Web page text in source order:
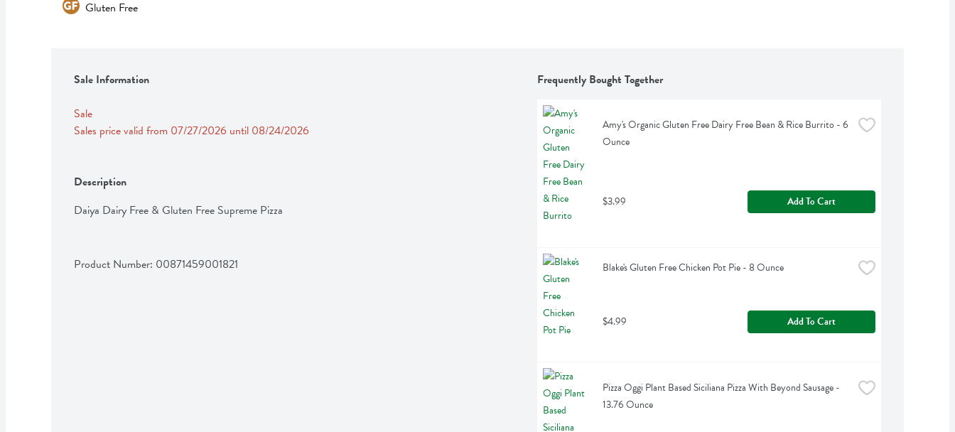
Gluten Free
Sale Information
Sale
Sales price valid from 07/27/2026 until 08/24/2026
Description
Daiya Dairy Free & Gluten Free Supreme Pizza
Product Number: 00871459001821
Frequently Bought Together
Amy's Organic Gluten Free Dairy Free Bean & Rice Burrito - 6
Ounce
$3.99 Add To Cart
Blake's Gluten Free Chicken Pot Pie - 8 Ounce
$4.99 Add To Cart
Pizza Oggi Plant Based Siciliana Pizza With Beyond Sausage -
13.76 Ounce